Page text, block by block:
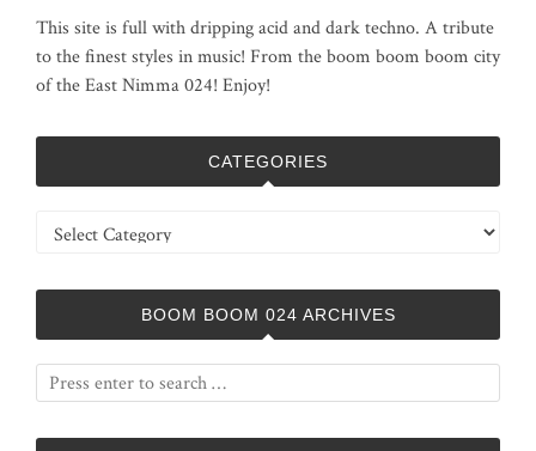
This site is full with dripping acid and dark techno. A tribute
to the finest styles in music! From the boom boom boom city
of the East Nimma 024! Enjoy!
CATEGORIES
Categories
BOOM BOOM 024 ARCHIVES